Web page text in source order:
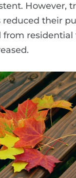
However,
their
residential